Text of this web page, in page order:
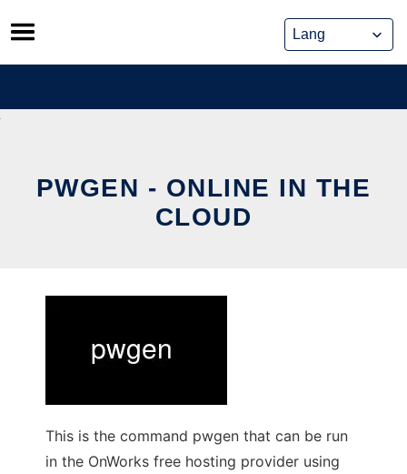
Skip
to
content
PWGEN - ONLINE IN THE
CLOUD
This is the command pwgen that can be run
in the OnWorks free hosting provider using